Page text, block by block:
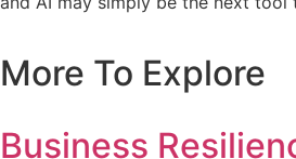
More To Explore
Business